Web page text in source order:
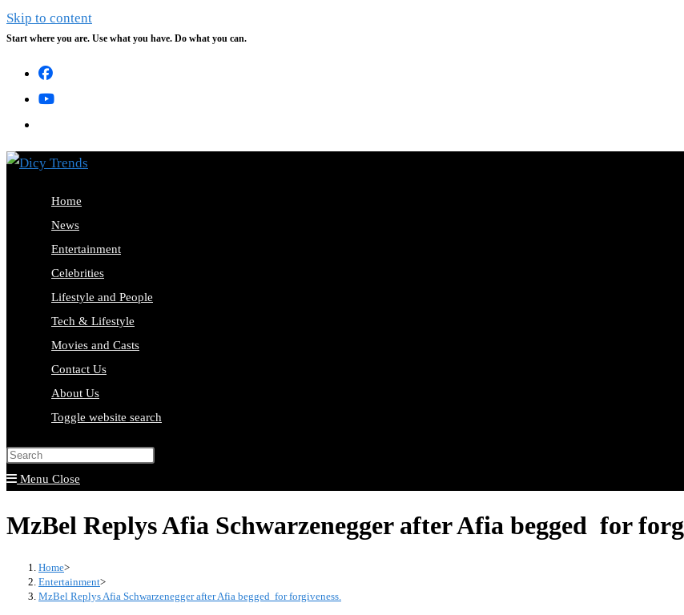
Skip to content
Start where you are. Use what you have. Do what you can.
Home
News
Entertainment
Celebrities
Lifestyle and People
Tech & Lifestyle
Movies and Casts
Contact Us
About Us
Toggle website search
Menu Close
MzBel Replys Afia Schwarzenegger after Afia begged for
Home>
Entertainment>
MzBel Replys Afia Schwarzenegger after Afia begged for forgiveness.